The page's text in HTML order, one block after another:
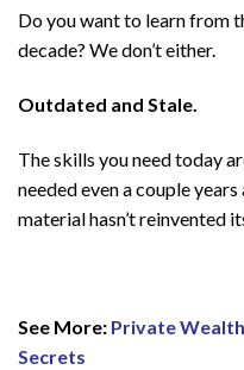
Do you want to learn from
decade? We don’t either.
Outdated and Stale.
The skills you need today
needed even a couple
material hasn’t reinvented
See More: Private
Secrets